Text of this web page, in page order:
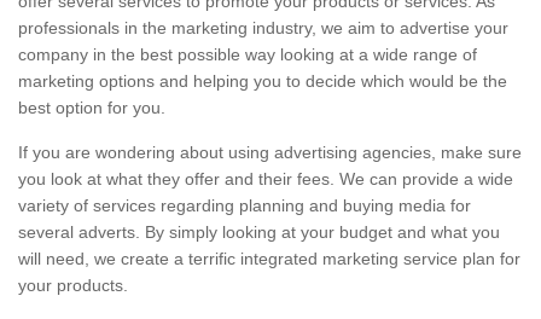
professionals in the marketing industry, we aim to advertise your
company in the best possible way looking at a wide range of
marketing options and helping you to decide which would be the
best option for you.
If you are wondering about using advertising agencies, make sure
you look at what they offer and their fees. We can provide a wide
variety of services regarding planning and buying media for
several adverts. By simply looking at your budget and what you
will need, we create a terrific integrated marketing service plan for
your products.